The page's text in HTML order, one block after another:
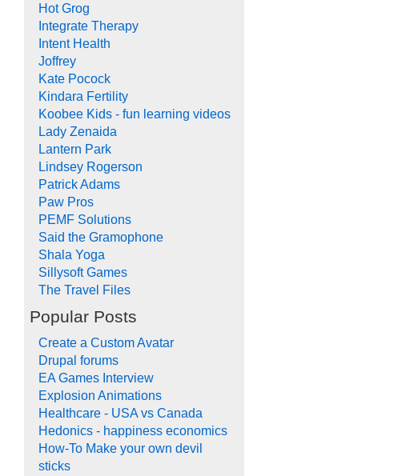
Hot Grog
Integrate Therapy
Intent Health
Joffrey
Kate Pocock
Kindara Fertility
Koobee Kids - fun learning videos
Lady Zenaida
Lantern Park
Lindsey Rogerson
Patrick Adams
Paw Pros
PEMF Solutions
Said the Gramophone
Shala Yoga
Sillysoft Games
The Travel Files
Popular Posts
Create a Custom Avatar
Drupal forums
EA Games Interview
Explosion Animations
Healthcare - USA vs Canada
Hedonics - happiness economics
How-To Make your own devil
sticks